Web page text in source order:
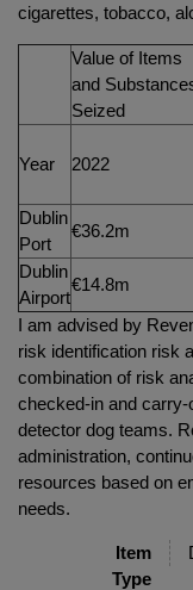
cigarettes, tobacco,
Value of Items
and
Seized
Year 2022
Dublin
Port
€36.2m
Dublin
Airport
€14.8m
I am advised by
risk identification risk
combination of risk
checked-in and carry-
detector dog teams.
administration,
resources based on
needs.
Item
Type